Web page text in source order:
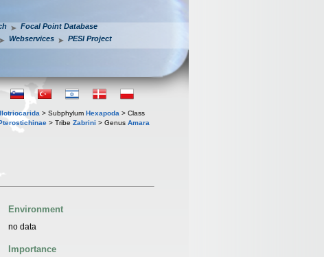
Focal Point Database
Webservices PESI Project
> Subphylum Hexapoda > Class
> Tribe Zabrini > Genus Amara
Environment
no data
Importance